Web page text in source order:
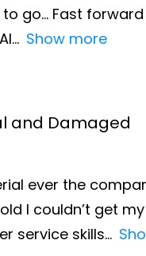
go… Fast
Show more
and Damaged
ever the
I couldn’t get
service skills